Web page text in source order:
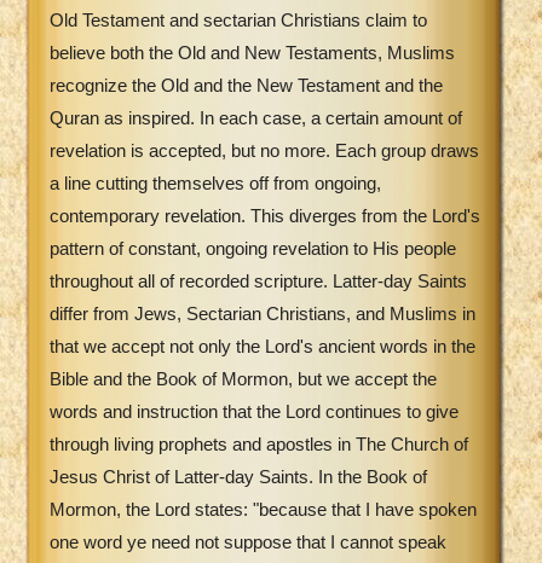
Old Testament and sectarian Christians claim to
believe both the Old and New Testaments, Muslims
recognize the Old and the New Testament and the
Quran as inspired. In each case, a certain amount of
revelation is accepted, but no more. Each group draws
a line cutting themselves off from ongoing,
contemporary revelation. This diverges from the Lord's
pattern of constant, ongoing revelation to His people
throughout all of recorded scripture. Latter-day Saints
differ from Jews, Sectarian Christians, and Muslims in
that we accept not only the Lord's ancient words in the
Bible and the Book of Mormon, but we accept the
words and instruction that the Lord continues to give
through living prophets and apostles in The Church of
Jesus Christ of Latter-day Saints. In the Book of
Mormon, the Lord states: "because that I have spoken
one word ye need not suppose that I cannot speak